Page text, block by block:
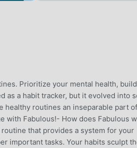
Prioritize your mental health, build
as a habit tracker, but it evolved into
healthy routines an inseparable part of
with Fabulous!- How does Fabulous
that provides a system for your
important tasks. Your habits sculpt